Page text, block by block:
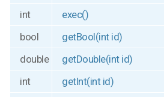
int
exec()
bool
getBool(int id)
double
getDouble(int id)
int
getInt(int id)